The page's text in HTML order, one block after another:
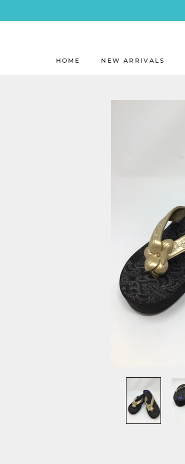
HOME
NEW ARRIVALS